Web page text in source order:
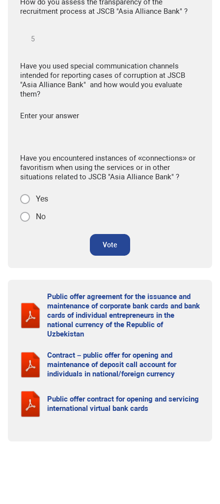
How do you assess the transparency of the
recruitment process at JSCB "Asia Alliance Bank" ?
Have you used special communication channels
intended for reporting cases of corruption at JSCB
"Asia Alliance Bank" and how would you evaluate
them?
Enter your answer
Have you encountered instances of «connections» or
favoritism when using the services or in other
situations related to JSCB "Asia Alliance Bank" ?
Yes
No
Vote
Public offer agreement for the issuance and
maintenance of corporate bank cards and bank
cards of individual entrepreneurs in the
national currency of the Republic of
Uzbekistan
Contract – public offer for opening and
maintenance of deposit call account for
individuals in national/foreign currency
Public offer contract for opening and servicing
international virtual bank cards